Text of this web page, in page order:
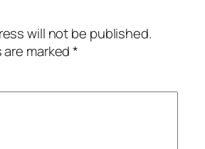
will not be published.
are marked*